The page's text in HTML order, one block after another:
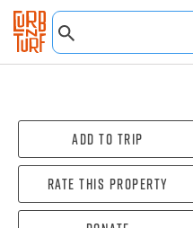
Add To Trip
Rate this property